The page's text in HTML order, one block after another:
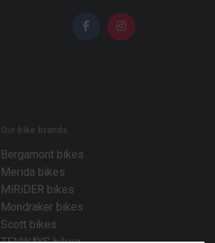
Our bike brands
Bergamont bikes
Merida bikes
MiRiDER bikes
Mondraker bikes
Scott bikes